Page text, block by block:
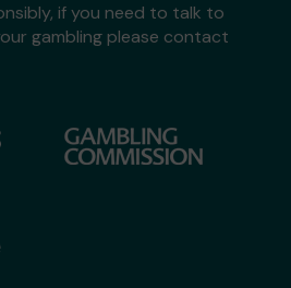
if you need to talk to
gambling please contact